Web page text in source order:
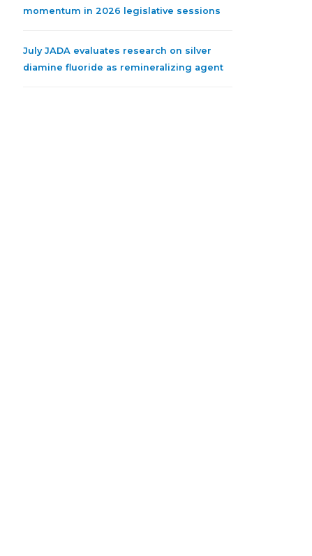
momentum in 2026 legislative sessions
July JADA evaluates research on silver
diamine fluoride as remineralizing agent